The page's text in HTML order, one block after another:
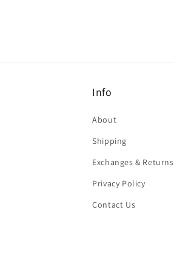
Info
About
Shipping
Exchanges & Returns
Privacy Policy
Contact Us